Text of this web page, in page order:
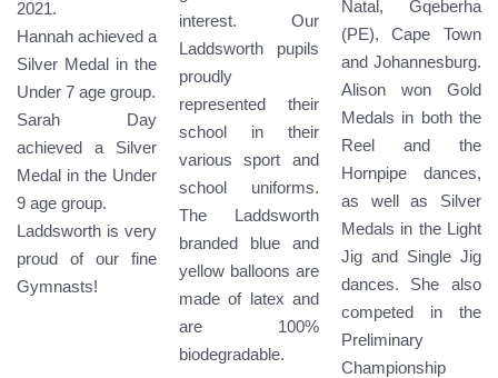
2021.
Hannah achieved a
Silver Medal in the
Under 7 age group.
Sarah Day
achieved a Silver
Medal in the Under
9 age group.
Laddsworth is very
proud of our fine
Gymnasts!
interest. Our
Laddsworth pupils
proudly
represented their
school in their
various sport and
school uniforms.
The Laddsworth
branded blue and
yellow balloons are
made of latex and
are 100%
biodegradable.
Natal, Gqeberha
(PE), Cape Town
and Johannesburg.
Alison won Gold
Medals in both the
Reel and the
Hornpipe dances,
as well as Silver
Medals in the Light
Jig and Single Jig
dances. She also
competed in the
Preliminary
Championship